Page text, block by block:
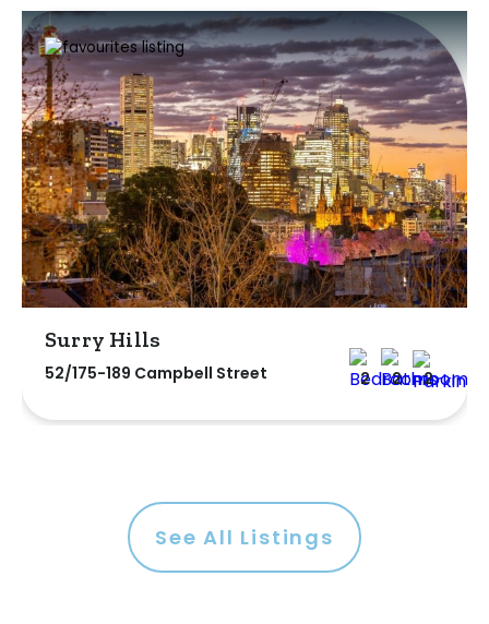
Surry Hills
52/175-189 Campbell Street 2 2 2
See All Listings